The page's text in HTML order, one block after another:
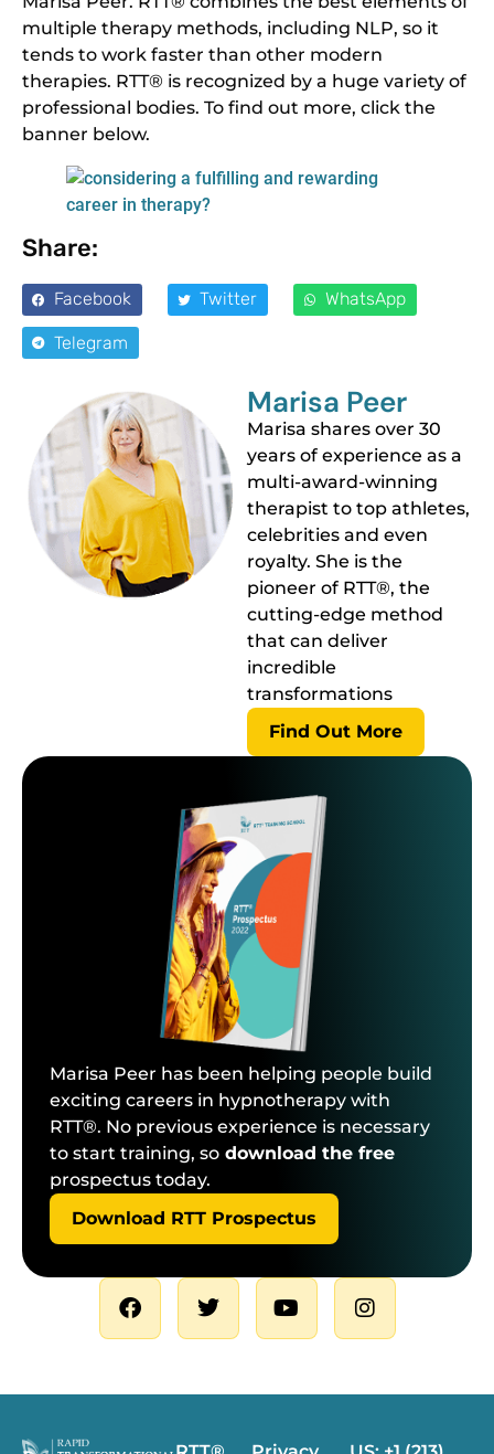
multiple therapy methods, including NLP, so it
tends to work faster than other modern
therapies. RTT® is recognized by a huge variety of
professional bodies. To find out more, click the
banner below.
Share:
Facebook Twitter WhatsApp
Telegram
Marisa Peer
Marisa shares over 30
years of experience as a
multi-award-winning
therapist to top athletes,
celebrities and even
royalty. She is the
pioneer of RTT®, the
cutting-edge method
that can deliver
incredible
transformations
Find Out More
Marisa Peer has been helping people build
exciting careers in hypnotherapy with
RTT®. No previous experience is necessary
to start training, so download the free
prospectus today.
Download RTT Prospectus